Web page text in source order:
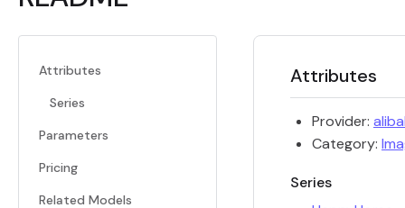
Attributes
Series
Parameters
Pricing
Related Models
Attributes
Provider:
Category:
Series